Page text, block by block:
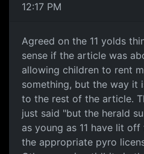
12:17 PM
Agreed on the 11 yolds
sense if the article was
allowing children to rent
something, but the way it
to the rest of the article.
just said "but the herald
as young as 11 have lit
the appropriate pyro